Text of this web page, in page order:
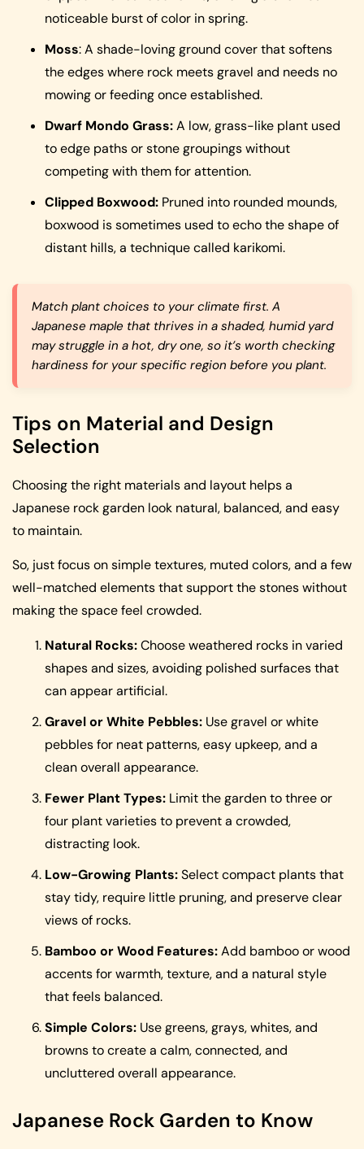
noticeable burst of color in spring.
Moss: A shade-loving ground cover that softens
the edges where rock meets gravel and needs no
mowing or feeding once established.
Dwarf Mondo Grass:A low, grass-like plant used
to edge paths or stone groupings without
competing with them for attention.
Clipped Boxwood: Pruned into rounded mounds,
boxwood is sometimes used to echo the shape of
distant hills, a technique called karikomi.
Match plant choices to your climate first. A
Japanese maple that thrives in a shaded, humid yard
may struggle in a hot, dry one, so it’s worth checking
hardiness for your specific region before you plant.
Tips on Material and Design
Selection
Choosing the right materials and layout helps a
Japanese rock garden look natural, balanced, and easy
to maintain.
So, just focus on simple textures, muted colors, and a few
well-matched elements that support the stones without
making the space feel crowded.
Natural Rocks:Choose weathered rocks in varied
shapes and sizes, avoiding polished surfaces that
can appear artificial.
Gravel or White Pebbles: Use gravel or white
pebbles for neat patterns, easy upkeep, and a
clean overall appearance.
Fewer Plant Types: Limit the garden to three or
four plant varieties to prevent a crowded,
distracting look.
Low-Growing Plants:Select compact plants that
stay tidy, require little pruning, and preserve clear
views of rocks.
Bamboo or Wood Features:Add bamboo or wood
accents for warmth, texture, and a natural style
that feels balanced.
Simple Colors: Use greens, grays, whites, and
browns to create a calm, connected, and
uncluttered overall appearance.
Japanese Rock Garden to Know